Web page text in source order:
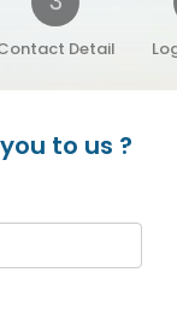
Detail
to us ?